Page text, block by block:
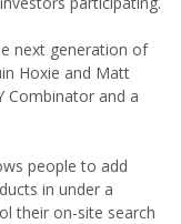
next generation of
Hoxie and Matt
Combinator and a
people to add
in under a
their on-site search